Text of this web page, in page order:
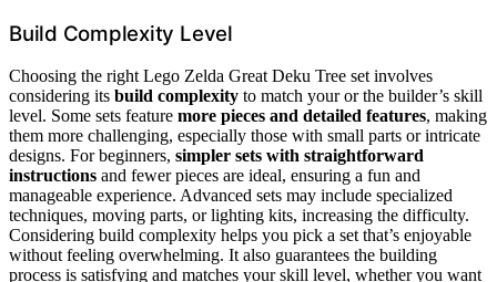
Build Complexity Level
Choosing the right Lego Zelda Great Deku Tree set involves
considering its build complexity to match your or the builder’s skill
level. Some sets feature more pieces and detailed features, making
them more challenging, especially those with small parts or intricate
designs. For beginners, simpler sets with straightforward
instructions and fewer pieces are ideal, ensuring a fun and
manageable experience. Advanced sets may include specialized
techniques, moving parts, or lighting kits, increasing the difficulty.
Considering build complexity helps you pick a set that’s enjoyable
without feeling overwhelming. It also guarantees the building
process is satisfying and matches your skill level, whether you want